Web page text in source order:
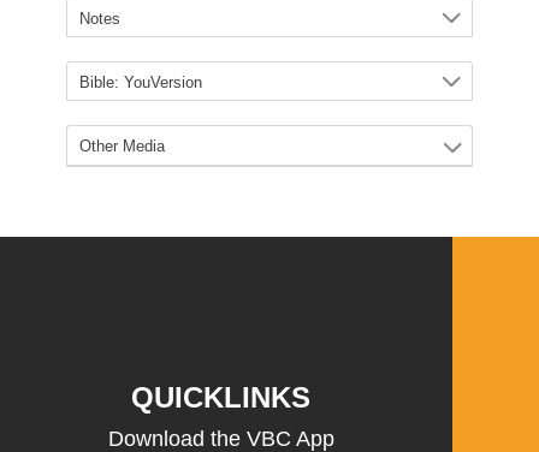
QUICKLINKS
Download the VBC App